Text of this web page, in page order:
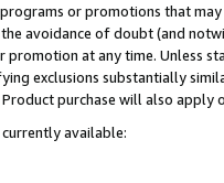
or promotions that
the avoidance of doubt (and
at any time. Unless
exclusions substantially
purchase will also
available: